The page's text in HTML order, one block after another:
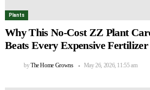
Plants
Why This No-Cost ZZ Plant
Beats Every Expensive Fertilizer
byThe Home Growns May 26, 2026, 11:55 am